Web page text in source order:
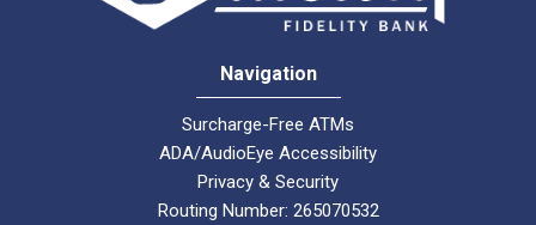
Navigation
Surcharge-Free ATMs
ADA/AudioEye Accessibility
Privacy & Security
Routing Number: 265070532